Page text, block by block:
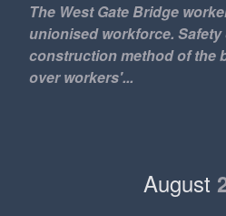
The West Gate Bridge
unionised workforce.
construction method of the
over workers'...
August